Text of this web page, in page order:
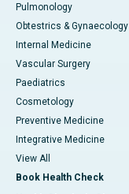
Pulmonology
Obtestrics & Gynaecology
Internal Medicine
Vascular Surgery
Paediatrics
Cosmetology
Preventive Medicine
Integrative Medicine
View All
Book Health Check